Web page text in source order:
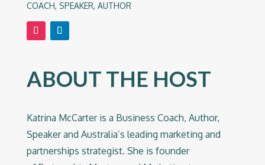
COACH, SPEAKER, AUTHOR
ABOUT THE HOST
Katrina McCarter is a Business Coach, Author,
Speaker and Australia’s leading marketing and
partnerships strategist. She is founder